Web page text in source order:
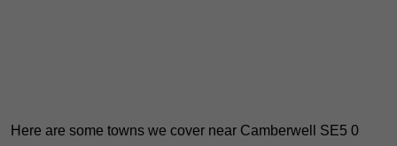
Here are some towns we cover near Camberwell SE5 0